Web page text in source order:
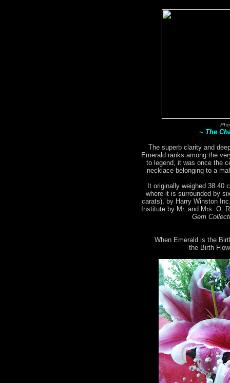
~ The
The superb clarity and
Emerald ranks among the
to legend, it was once the
necklace belonging to a
It originally weighed 38.40
where it is surrounded by
carats), by Harry Winston
Institute by Mr. and Mrs. O.
Gem
When Emerald is the
the Birth